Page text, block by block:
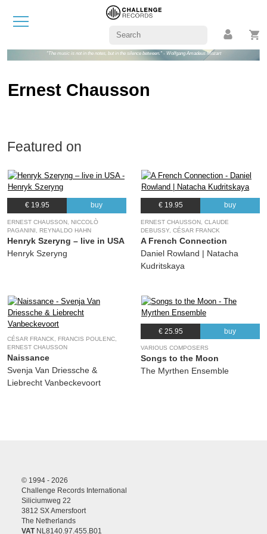
"The music is not in the notes, but in the silence between." - Wolfgang Amadeus Mozart
Ernest Chausson
Featured on
€ 19.95 buy
ERNEST CHAUSSON, NICCOLÒ
PAGANINI, REYNALDO HAHN
Henryk Szeryng – live in USA
Henryk Szeryng
€ 19.95 buy
ERNEST CHAUSSON, CLAUDE
DEBUSSY, CÉSAR FRANCK
A French Connection
Daniel Rowland | Natacha
Kudritskaya
CÉSAR FRANCK, FRANCIS POULENC,
ERNEST CHAUSSON
Naissance
Svenja Van Driessche &
Liebrecht Vanbeckevoort
€ 25.95 buy
VARIOUS COMPOSERS
Songs to the Moon
The Myrthen Ensemble
© 1994 - 2026
Challenge Records International
Siliciumweg 22
3812 SX Amersfoort
The Netherlands
VATNL8140.97.455.B01